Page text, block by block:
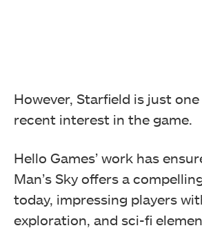
However, Starfield is just
recent interest in the game.
Hello Games’ work has
Man’s Sky offers a
today, impressing players
exploration, and sci-fi